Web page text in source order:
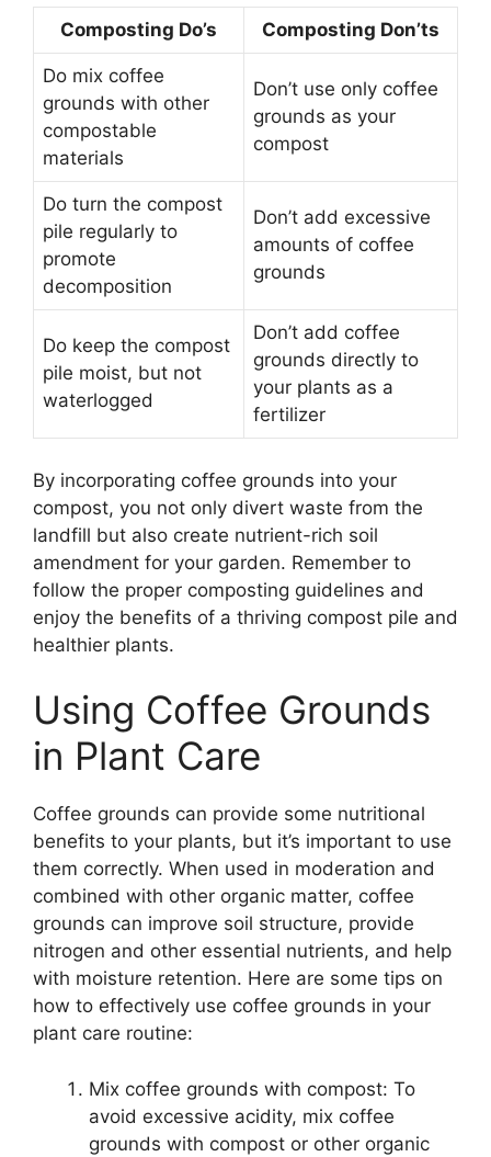
Composting Do’s Composting Don’ts
Do mix coffee
grounds with other
compostable
materials
Don’t use only coffee
grounds as your
compost
Do turn the compost
pile regularly to
promote
decomposition
Don’t add excessive
amounts of coffee
grounds
Do keep the compost
pile moist, but not
waterlogged
Don’t add coffee
grounds directly to
your plants as a
fertilizer
By incorporating coffee grounds into your
compost, you not only divert waste from the
landfill but also create nutrient-rich soil
amendment for your garden. Remember to
follow the proper composting guidelines and
enjoy the benefits of a thriving compost pile and
healthier plants.
Using Coffee Grounds
in Plant Care
Coffee grounds can provide some nutritional
benefits to your plants, but it’s important to use
them correctly. When used in moderation and
combined with other organic matter, coffee
grounds can improve soil structure, provide
nitrogen and other essential nutrients, and help
with moisture retention. Here are some tips on
how to effectively use coffee grounds in your
plant care routine:
Mix coffee grounds with compost: To
avoid excessive acidity, mix coffee
grounds with compost or other organic